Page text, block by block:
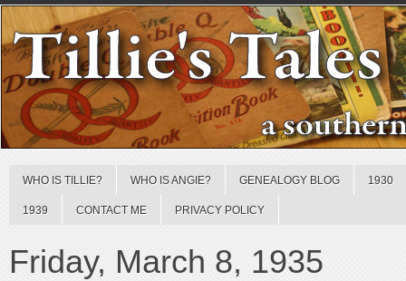
WHO IS TILLIE? WHO IS ANGIE? GENEALOGY BLOG 1930
1939 CONTACT ME PRIVACY POLICY
Friday, March 8, 1935